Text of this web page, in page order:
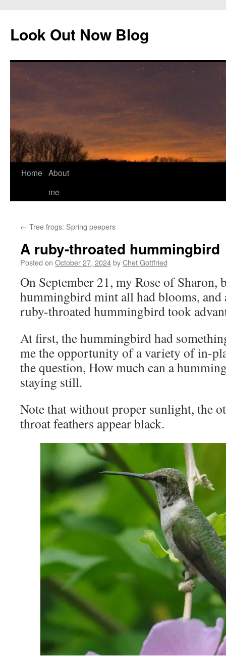
content
Look Out Now Blog
Home About
me
← Tree frogs: Spring peepers
A ruby-throated hummingbird
Posted on October 27, 2024byChet Gottfried
On September 21, my Rose of Sharon,
hummingbird mint all had blooms, and
ruby-throated hummingbird took
At first, the hummingbird had
me the opportunity of a variety of in-
the question, How much can a
staying still.
Note that without proper sunlight, the
throat feathers appear black.